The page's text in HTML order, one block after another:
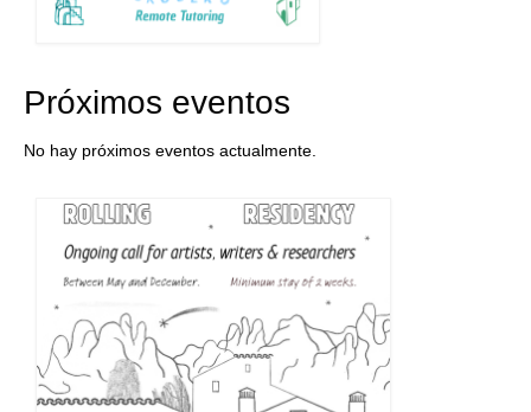
Próximos eventos
No hay próximos eventos actualmente.